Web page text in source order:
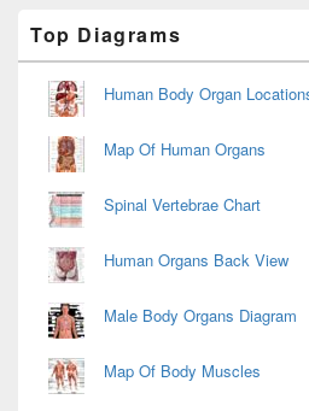
Sidebar
Widget
Area
Top Diagrams
Human Body Organ
Map Of Human Organs
Spinal Vertebrae Chart
Human Organs Back View
Male Body Organs Diagram
Map Of Body Muscles